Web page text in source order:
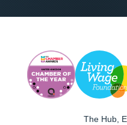
The Hub,